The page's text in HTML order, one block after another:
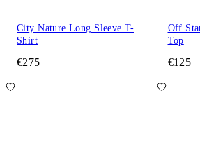
City Nature Long Sleeve T-
Shirt
€275
Off
Top
€125